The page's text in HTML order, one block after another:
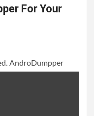
For Your
AndroDumpper